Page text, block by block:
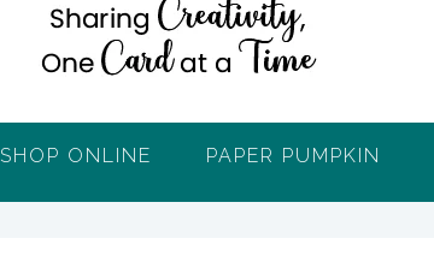
SHOP ONLINE PAPER PUMPKIN